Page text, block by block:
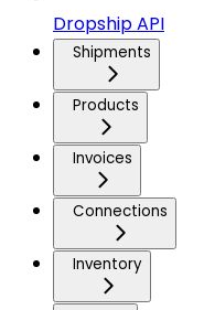
Dropship API
Shipments
Products
Invoices
Connections
Inventory